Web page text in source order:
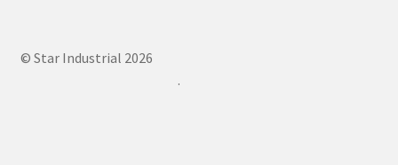
© Star Industrial 2026
.